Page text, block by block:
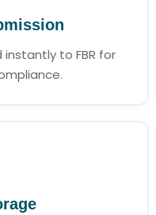
to FBR for